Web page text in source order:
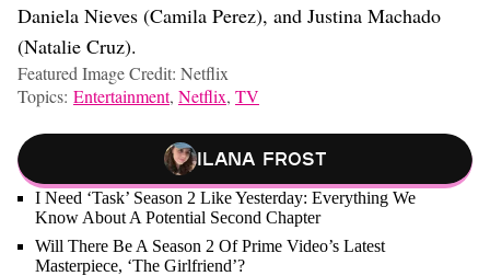
Daniela Nieves (Camila Perez), and Justina Machado
(Natalie Cruz).
Featured Image Credit: Netflix
Topics: Entertainment, Netflix, TV
Ilana Frost
I Need ‘Task’ Season 2 Like Yesterday: Everything We
Know About A Potential Second Chapter
Will There Be A Season 2 Of Prime Video’s Latest
Masterpiece, ‘The Girlfriend’?